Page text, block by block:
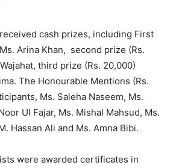
cash prizes, including First
Arina Khan, second prize (Rs.
third prize (Rs. 20,000)
The Honourable Mentions (Rs.
Ms. Saleha Naseem, Ms.
Ul Fajar, Ms. Mishal Mahsud, Ms.
Hassan Ali and Ms. Amna Bibi.
were awarded certificates in